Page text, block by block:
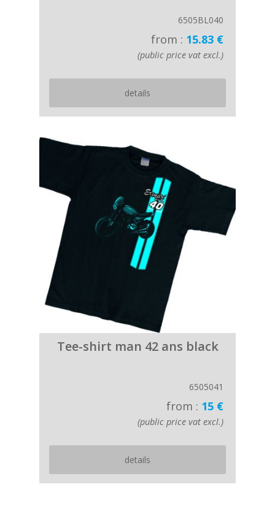
6505BL040
from : 15.83 €
(public price vat excl.)
details
Tee-shirt man 42 ans black
6505041
from : 15 €
(public price vat excl.)
details